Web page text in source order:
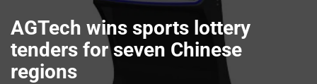
AGTech wins sports lottery
tenders for seven Chinese
regions